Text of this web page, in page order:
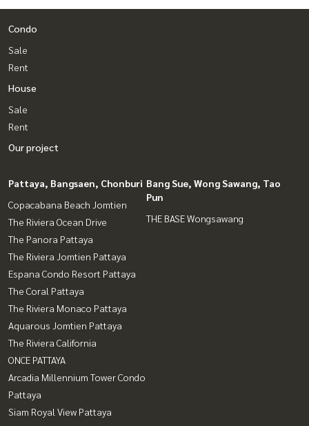
Condo
Sale
Rent
House
Sale
Rent
Our project
Pattaya, Bangsaen, Chonburi
Copacabana Beach Jomtien
The Riviera Ocean Drive
The Panora Pattaya
The Riviera Jomtien Pattaya
Espana Condo Resort Pattaya
The Coral Pattaya
The Riviera Monaco Pattaya
Aquarous Jomtien Pattaya
The Riviera California
ONCE PATTAYA
Arcadia Millennium Tower Condo
Pattaya
Siam Royal View Pattaya
Bang Sue, Wong Sawang, Tao
Pun
THE BASE Wongsawang